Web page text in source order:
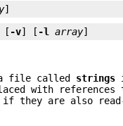
]
[ -v] [ -l array]
file called strings
with references
if they are also